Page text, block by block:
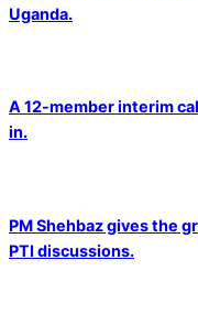
Uganda.
A 12-member interim
in.
PM Shehbaz gives the
PTI discussions.